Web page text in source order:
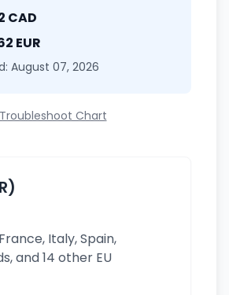
CAD
EUR
August 07, 2026
Troubleshoot Chart
Italy, Spain,
and 14 other EU